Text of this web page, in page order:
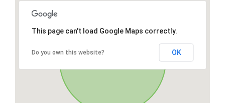
This page can't load Google Maps correctly.
Do you own this website? OK